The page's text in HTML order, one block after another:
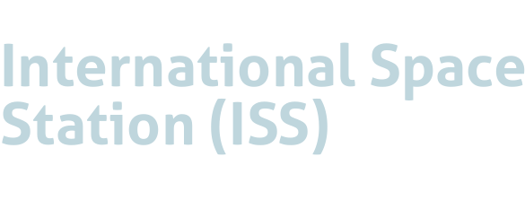
International Space
Station (ISS)